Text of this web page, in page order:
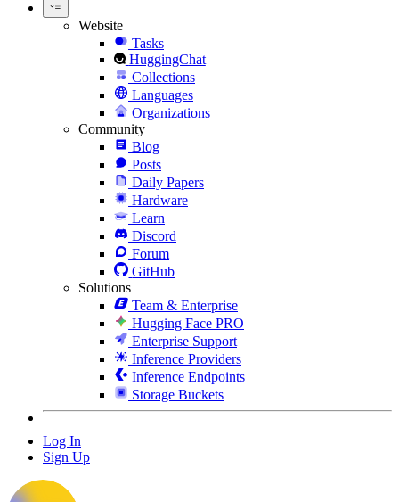
Website
Tasks
HuggingChat
Collections
Languages
Organizations
Community
Blog
Posts
Daily Papers
Hardware
Learn
Discord
Forum
GitHub
Solutions
Team & Enterprise
Hugging Face PRO
Enterprise Support
Inference Providers
Inference Endpoints
Storage Buckets
Log In
Sign Up